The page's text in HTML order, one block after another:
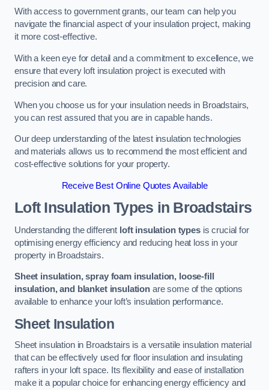
With access to government grants, our team can help you
navigate the financial aspect of your insulation project, making
it more cost-effective.
With a keen eye for detail and a commitment to excellence, we
ensure that every loft insulation project is executed with
precision and care.
When you choose us for your insulation needs in Broadstairs,
you can rest assured that you are in capable hands.
Our deep understanding of the latest insulation technologies
and materials allows us to recommend the most efficient and
cost-effective solutions for your property.
Receive Best Online Quotes Available
Loft Insulation Types in Broadstairs
Understanding the different loft insulation typesis crucial for
optimising energy efficiency and reducing heat loss in your
property in Broadstairs.
Sheet insulation, spray foam insulation, loose-fill
insulation, and blanket insulation are some of the options
available to enhance your loft’s insulation performance.
Sheet Insulation
Sheet insulation in Broadstairs is a versatile insulation material
that can be effectively used for floor insulation and insulating
rafters in your loft space. Its flexibility and ease of installation
make it a popular choice for enhancing energy efficiency and